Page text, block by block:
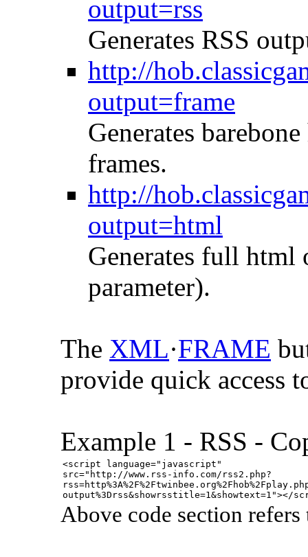
output=rss
Generates RSS
http://
output=frame
Generates
frames.
http://
output=html
Generates full html
parameter).
The XML·FRAME
provide quick access
Example 1 - RSS -
<script language="javascript"
src="http://www.rss-info.com/rss2.php?
output%3Drss&showrsstitle=1&showtext=1"></
Above code section